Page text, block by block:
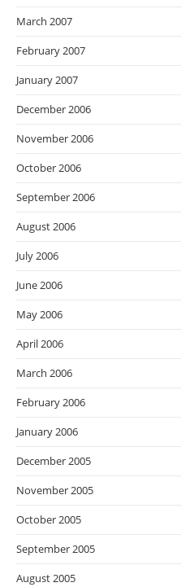
March 2007
February 2007
January 2007
December 2006
November 2006
October 2006
September 2006
August 2006
July 2006
June 2006
May 2006
April 2006
March 2006
February 2006
January 2006
December 2005
November 2005
October 2005
September 2005
August 2005